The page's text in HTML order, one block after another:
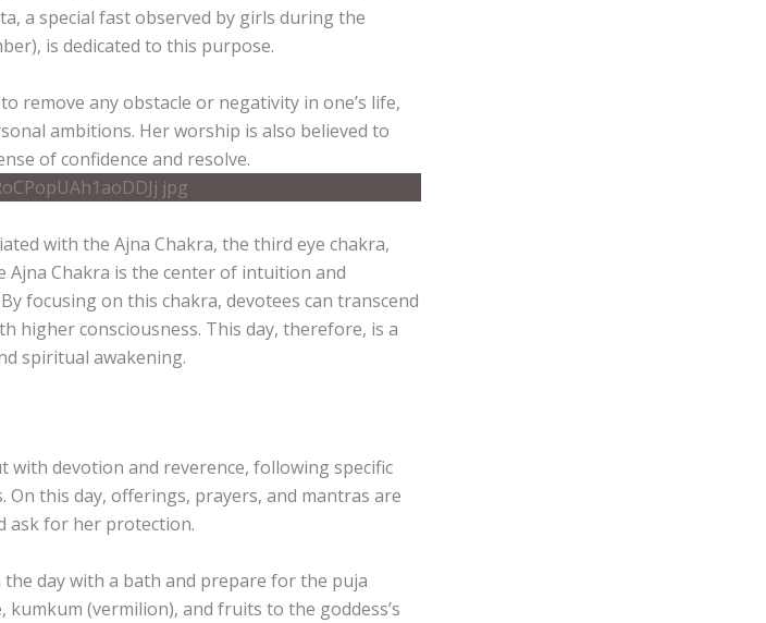
a special fast observed by girls during the
is dedicated to this purpose.
remove any obstacle or negativity in one’s life,
ambitions. Her worship is also believed to
of confidence and resolve.
with the Ajna Chakra, the third eye chakra,
Ajna Chakra is the center of intuition and
focusing on this chakra, devotees can transcend
higher consciousness. This day, therefore, is a
spiritual awakening.
with devotion and reverence, following specific
this day, offerings, prayers, and mantras are
ask for her protection.
day with a bath and prepare for the puja
(vermilion), and fruits to the goddess’s